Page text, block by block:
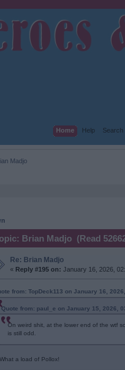
Home Help Search
Madjo
Brian Madjo (Read
Re: Brian Madjo
« Reply #195 on: January 16, 2026,
from: TopDeck113 on January 16,
Quote from: paul_e on January 15, 2026,
On weird shit, at the lower end of the wtf
is still odd.
What a load of Pollox!